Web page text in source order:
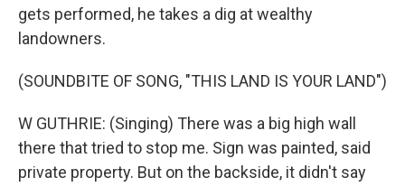
gets performed, he takes a dig at wealthy
landowners.
(SOUNDBITE OF SONG, "THIS LAND IS YOUR LAND")
W GUTHRIE: (Singing) There was a big high wall
there that tried to stop me. Sign was painted, said
private property. But on the backside, it didn't say